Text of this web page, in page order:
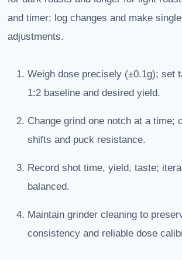
and timer; log changes and make
adjustments.
Weigh dose precisely (±0.1g); set
1:2 baseline and desired yield.
Change grind one notch at a time;
shifts and puck resistance.
Record shot time, yield, taste;
balanced.
Maintain grinder cleaning to
consistency and reliable dose